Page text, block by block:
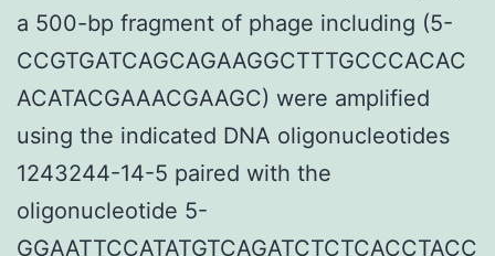
a 500-bp fragment of phage including (5-
CCGTGATCAGCAGAAGGCTTTGCCCACAC
ACATACGAAACGAAGC) were amplified
using the indicated DNA oligonucleotides
1243244-14-5 paired with the
oligonucleotide 5-
GGAATTCCATATGTCAGATCTCTCACCTACC